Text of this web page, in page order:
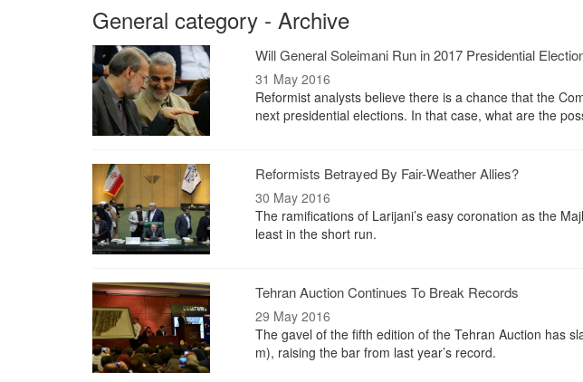
General category - Archive
Will General Soleimani Run in 2017 Presidential
31 May 2016
Reformist analysts believe there is a chance that the
next presidential elections. In that case, what are the
Reformists Betrayed By Fair-Weather Allies?
30 May 2016
The ramifications of Larijani’s easy coronation as the
least in the short run.
Tehran Auction Continues To Break Records
29 May 2016
The gavel of the fifth edition of the Tehran Auction has
m), raising the bar from last year’s record.